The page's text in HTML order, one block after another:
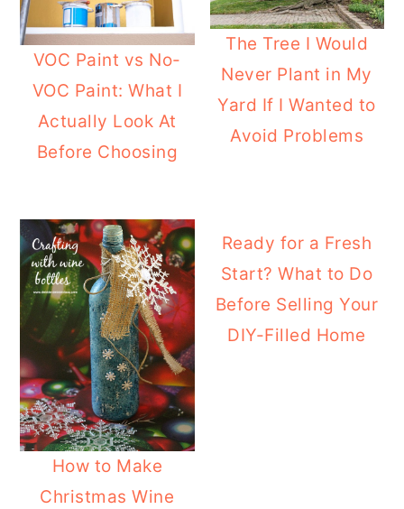
VOC Paint vs No-
VOC Paint: What I
Actually Look At
Before Choosing
The Tree I Would
Never Plant in My
Yard If I Wanted to
Avoid Problems
How to Make
Christmas Wine
Ready for a Fresh
Start? What to Do
Before Selling Your
DIY-Filled Home